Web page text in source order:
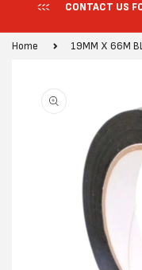
CONTACT US
Home 19MM X 66M
information